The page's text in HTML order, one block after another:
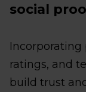
social
Incorporating
ratings, and
build trust